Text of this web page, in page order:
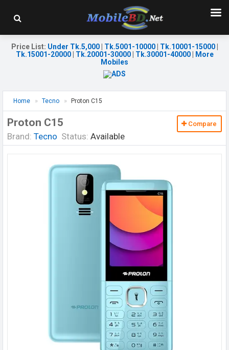
Price List: Under Tk.5,000| Tk.5001-10000| Tk.10001-15000|
Tk.15001-20000| Tk.20001-30000| Tk.30001-40000|
More
Mobiles
Home Tecno Proton C15
Proton C15
Brand: Tecno Status: Available
Compare